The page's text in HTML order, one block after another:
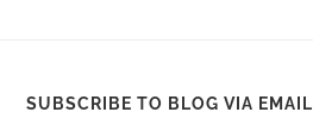
SUBSCRIBE TO BLOG VIA EMAIL